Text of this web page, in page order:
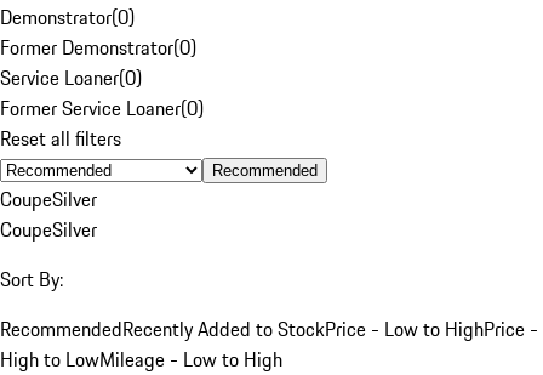
Demonstrator(0)
Former Demonstrator(0)
Service Loaner(0)
Former Service Loaner(0)
Reset all filters
Recommended
CoupeSilver
CoupeSilver
Sort By:
RecommendedRecently Added to StockPrice - Low to HighPrice -
High to LowMileage - Low to High